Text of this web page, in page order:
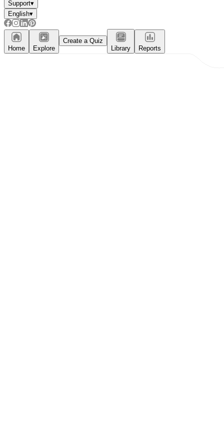
Support▾
English▾
Home Explore
Create a Quiz
Library
Reports